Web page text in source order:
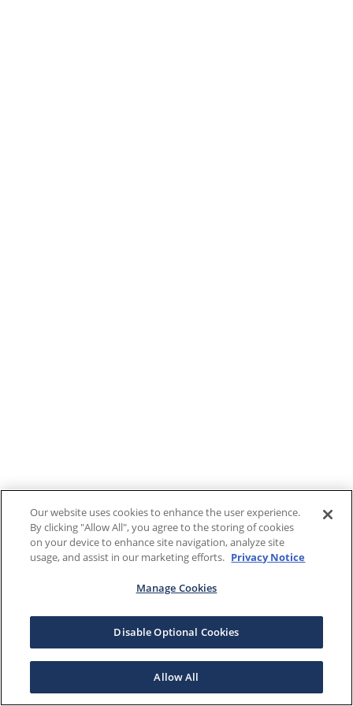
Our website uses cookies to enhance the user experience.
By clicking "Allow All", you agree to the storing of cookies
on your device to enhance site navigation, analyze site
usage, and assist in our marketing efforts. Privacy Notice
Manage Cookies
Disable Optional Cookies
Allow All